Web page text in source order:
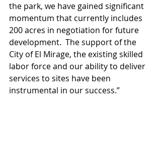
the park, we have gained significant
momentum that currently includes
200 acres in negotiation for future
development.  The support of the
City of El Mirage, the existing skilled
labor force and our ability to deliver
services to sites have been
instrumental in our success.”